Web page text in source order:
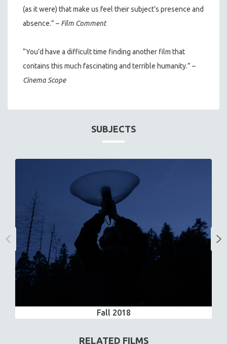
(as it were) that make us feel their subject’s presence and
absence.” – Film Comment
“You’d have a difficult time finding another film that
contains this much fascinating and terrible humanity.” –
Cinema Scope
SUBJECTS
Fall 2018
RELATED FILMS